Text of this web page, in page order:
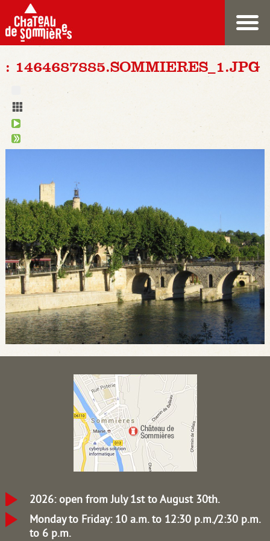
: 1464687885.SOMMIERES_1.JPG
2026: open from July 1st to August 30th.
Monday to Friday: 10 a.m. to 12:30 p.m./2:30 p.m.
to 6 p.m.